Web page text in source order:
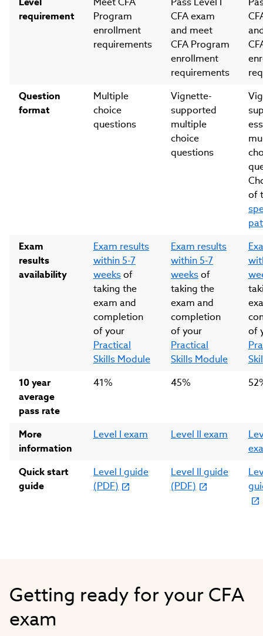
requirement
Program
enrollment
requirements
CFA exam
and meet
CFA Program
enrollment
requirements
Question
format
Multiple
choice
questions
Vignette-
supported
multiple
choice
questions
of
Exam
results
availability
Exam results
within 5-7
weeksof
taking the
exam and
completion
of your
Practical
Skills Module
Exam results
within 5-7
weeksof
taking the
exam and
completion
of your
Practical
Skills Module
of
10 year
average
pass rate
41% 45%
More
information
Level I exam Level II exam
Quick start
guide
Level I guide
(PDF)
Level II guide
(PDF)
Getting ready for your CFA
exam